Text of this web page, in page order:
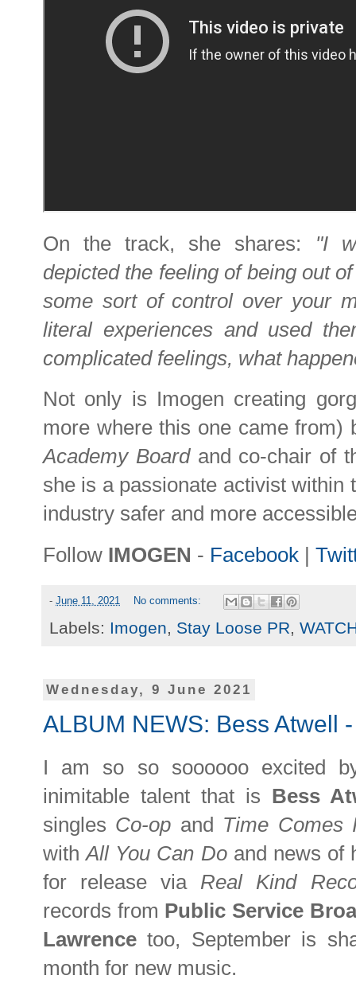
On the track, she shares: "I
depicted the feeling of being out
some sort of control over your
literal experiences and used
complicated feelings, what
Not only is Imogen creating
more where this one came
Academy Board and co-chair of
she is a passionate activist within
industry safer and more
Follow IMOGEN - Facebook |
- June 11, 2021 No comments:
Labels: Imogen, Stay Loose PR,
Wednesday, 9 June 2021
ALBUM NEWS: Bess Atwell
I am so so soooooo excited
inimitable talent that is Bess
singles Co-op and Time
withAll You Can Doand news of
for release via Real Kind
records from Public Service
Lawrence too, September is
month for new music.